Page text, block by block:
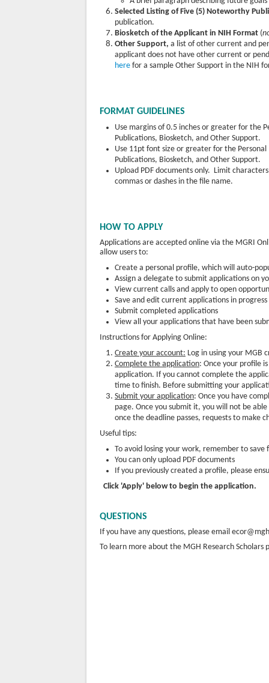
Selected Listing of Five (5) Noteworthy
publication.
Biosketch of the Applicant in NIH Format (
Other Support, a list of other current and
applicant does not have other current or
here for a sample Other Support in the NIH
FORMAT GUIDELINES
Use margins of 0.5 inches or greater for the
Publications, Biosketch, and Other Support.
Use 11pt font size or greater for the
Publications, Biosketch, and Other Support.
Upload PDF documents only. Limit
commas or dashes in the file name.
HOW TO APPLY
Applications are accepted online via the MGRI
allow users to:
Create a personal profile, which will auto-
Assign a delegate to submit applications on
View current calls and apply to open
Save and edit current applications in progress
Submit completed applications
View all your applications that have been
Instructions for Applying Online:
Create your account: Log in using your MGB
Complete the application: Once your profile
application. If you cannot complete the
time to finish. Before submitting your
Submit your application: Once you have
page. Once you submit it, you will not be
once the deadline passes, requests to make
Useful tips:
To avoid losing your work, remember to save
You can only upload PDF documents
If you previously created a profile, please
Click 'Apply' below to begin the application.
QUESTIONS
If you have any questions, please email
To learn more about the MGH Research